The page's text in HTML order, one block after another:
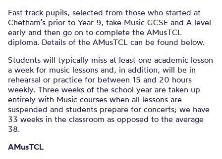
Fast track pupils, selected from those who started at
Chetham’s prior to Year 9, take Music GCSE and A level
early and then go on to complete the AMusTCL
diploma. Details of the AMusTCL can be found below.
Students will typically miss at least one academic lesson
a week for music lessons and, in addition, will be in
rehearsal or practice for between 15 and 20 hours
weekly. Three weeks of the school year are taken up
entirely with Music courses when all lessons are
suspended and students prepare for concerts; we have
33 weeks in the classroom as opposed to the average
38.
AMusTCL